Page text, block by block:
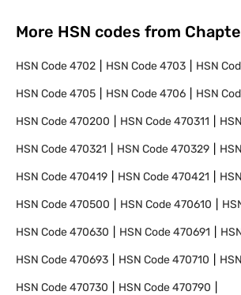
More HSN codes from
HSN Code4702 HSN Code4703 HSN
HSN Code4705 HSN Code4706 HSN
HSN Code470200 HSN Code470311
HSN Code470321 HSN Code470329
HSN Code470419 HSN Code470421
HSN Code470500 HSN Code470610
HSN Code470630 HSN Code470691
HSN Code470693 HSN Code470710
HSN Code470730 HSN Code470790